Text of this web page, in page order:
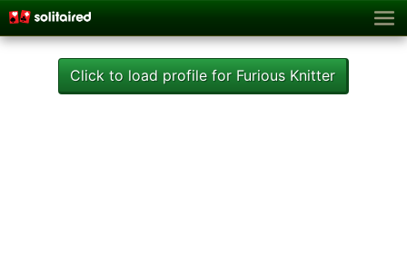
Click to load profile for Furious Knitter